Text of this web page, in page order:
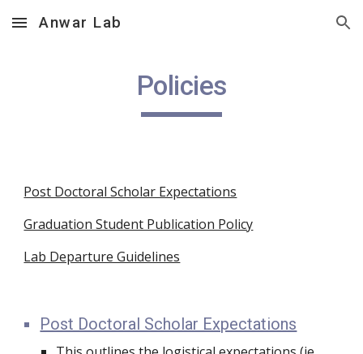
Skip to main content Skip to navigation
Anwar Lab
Policies
Post Doctoral Scholar Expectations
Graduation Student Publication Policy
Lab Departure Guidelines
Post Doctoral Scholar Expectations